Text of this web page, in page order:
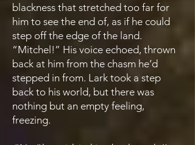
blackness that stretched too far for
him to see the end of, as if he could
step off the edge of the land.
“Mitchel!” His voice echoed, thrown
back at him from the chasm he’d
stepped in from. Lark took a step
back to his world, but there was
nothing but an empty feeling,
freezing.